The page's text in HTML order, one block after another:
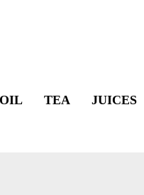
TEA JUICES